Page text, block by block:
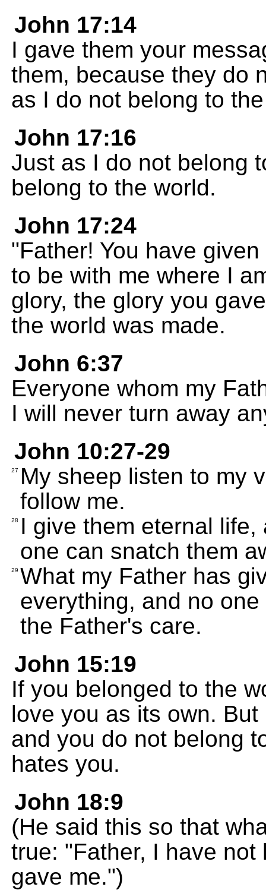
John 17:14
I gave them your
them, because they do
as I do not belong to
John 17:16
Just as I do not belong
belong to the world.
John 17:24
"Father! You have
to be with me where I
glory, the glory you
the world was made.
John 6:37
Everyone whom my
I will never turn away
John 10:27-29
27
My sheep listen to my
follow me.
28
I give them eternal
one can snatch them
29 What my Father has
everything, and no
the Father's care.
John 15:19
If you belonged to the
love you as its own.
and you do not belong
hates you.
John 18:9
(He said this so that
true: "Father, I have
gave me.")